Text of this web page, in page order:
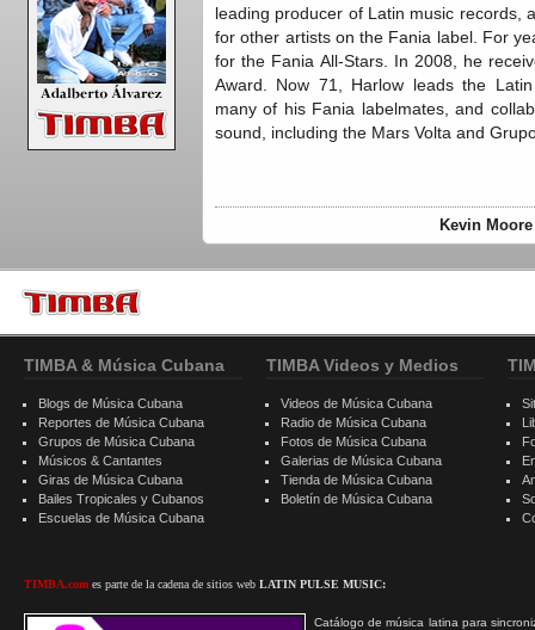
leading producer of Latin music records,
for other artists on the Fania label. For
for the Fania All-Stars. In 2008, he
Award. Now 71, Harlow leads the
many of his Fania labelmates, and
sound, including the Mars Volta and
Kevin
TIMBA & Música Cubana
Blogs de Música Cubana
Reportes de Música Cubana
Grupos de Música Cubana
Músicos & Cantantes
Giras de Música Cubana
Bailes Tropicales y Cubanos
Escuelas de Música Cubana
TIMBA.com es parte de la cadena de sitios web LATIN PULSE MUSIC:
Catálogo de música latina para
TIMBA Videos y Medios
Videos de Música Cubana
Radio de Música Cubana
Fotos de Música Cubana
Galerias de Música Cubana
Tienda de Música Cubana
Boletín de Música Cubana